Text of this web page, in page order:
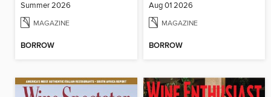
Summer 2026
MAGAZINE
BORROW
Aug 01 2026
MAGAZINE
BORROW